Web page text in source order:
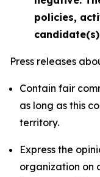
policies,
Press releases
Contain fair
as long as this
territory.
Express the
organization on